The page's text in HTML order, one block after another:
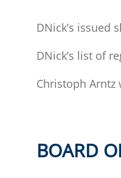
DNick’s issued
DNick’s list of
Christoph Arntz
BOARD